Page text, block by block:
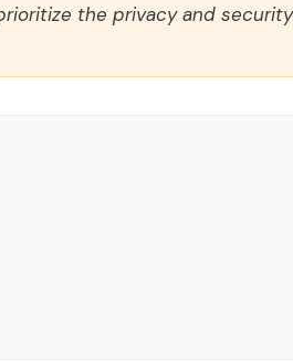
the privacy and